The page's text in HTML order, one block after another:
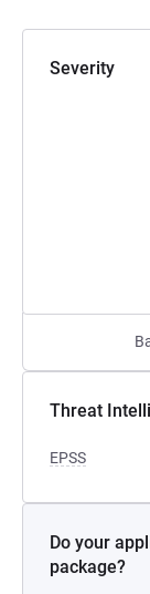
Severity
Threat
EPSS
Do your
package?